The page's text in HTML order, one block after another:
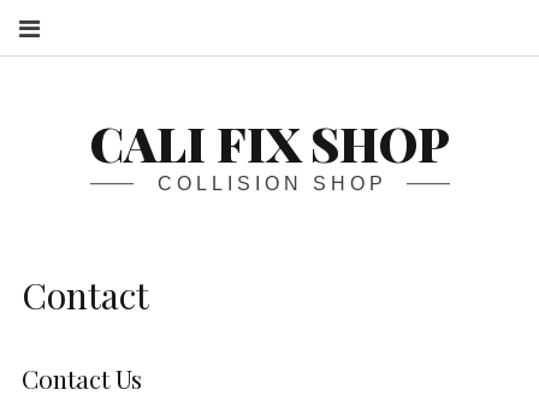
CALI FIX SHOP
COLLISION SHOP
Contact
Contact Us